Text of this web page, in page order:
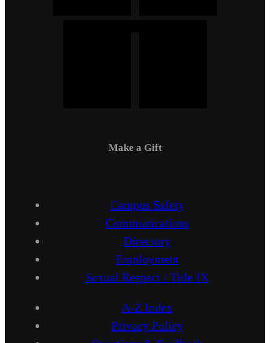
Make a Gift
Campus Safety
Communications
Directory
Employment
Sexual Respect / Title IX
A-Z Index
Privacy Policy